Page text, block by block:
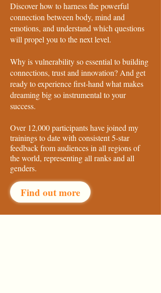
Discover how to harness the powerful
connection between body, mind and
emotions, and understand which questions
will propel you to the next level.
Why is vulnerability so essential to building
connections, trust and innovation? And get
ready to experience first-hand what makes
dreaming big so instrumental to your
success.
Over 12,000 participants have joined my
trainings to date with consistent 5-star
feedback from audiences in all regions of
the world, representing all ranks and all
genders.
Find out more